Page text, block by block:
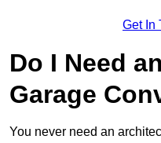
Get In
Do I Need
Garage
You never need an